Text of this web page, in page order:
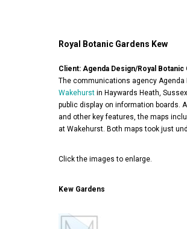
Royal Botanic Gardens Kew
Client: Agenda Design/Royal
The communications agency
Wakehurst in Haywards Heath,
public display on information boards.
and other key features, the maps
at Wakehurst. Both maps took just
Click the images to enlarge.
Kew Gardens